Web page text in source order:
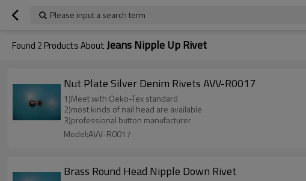
Please input a search term
Found 2 Products AboutJeans Nipple Up Rivet
Nut Plate Silver Denim Rivets AVV-R0017
1)Meet with Oeko-Tex standard
2)most kinds of nail head are available
3)professional button manufacturer
Model:AVV-R0017
Brass Round Head Nipple Down Rivet